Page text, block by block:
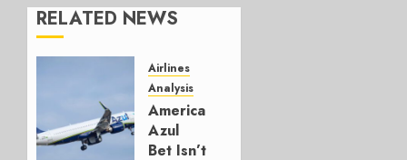
RELATED NEWS
Airlines
Analysis
American’s
Azul
Bet Isn’t